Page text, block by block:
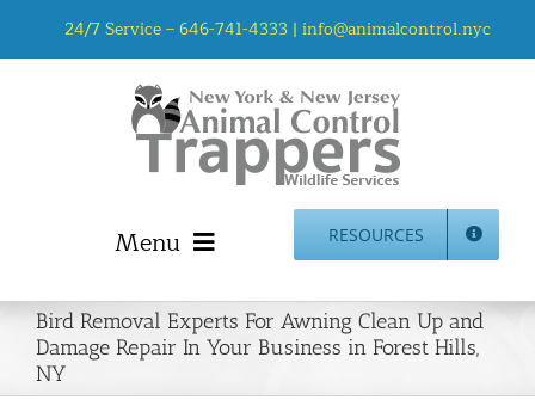
24/7 Service –646-741-4333 | info@animalcontrol.nyc
Menu
Home
Animal Control NYC & NJ – About Us
NJ Service Area
RESOURCES
Bird Removal Experts For Awning Clean Up and
Damage Repair In Your Business in Forest Hills,
NY